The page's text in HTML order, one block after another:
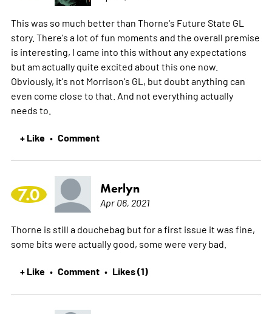
This was so much better than Thorne's Future State GL
story. There's a lot of fun moments and the overall premise
is interesting, I came into this without any expectations
but am actually quite excited about this one now.
Obviously, it's not Morrison's GL, but doubt anything can
even come close to that. And not everything actually
needs to.
+ Like • Comment
7.0 Merlyn
Apr 06, 2021
Thorne is still a douchebag but for a first issue it was fine,
some bits were actually good, some were very bad.
+ Like • Comment • Likes (1)